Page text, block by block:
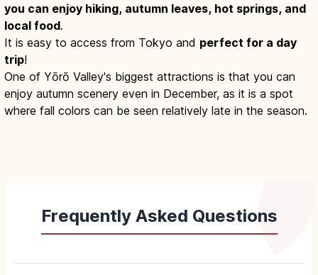
you can enjoy hiking, autumn leaves, hot springs, and
local food.
It is easy to access from Tokyo and perfect for a day
trip!
One of Yōrō Valley's biggest attractions is that you can
enjoy autumn scenery even in December, as it is a spot
where fall colors can be seen relatively late in the season.
Frequently Asked Questions